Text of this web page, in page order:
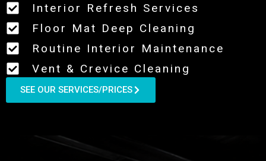
Interior Refresh Services
Floor Mat Deep Cleaning
Routine Interior Maintenance
Vent & Crevice Cleaning
SEE OUR SERVICES/PRICES